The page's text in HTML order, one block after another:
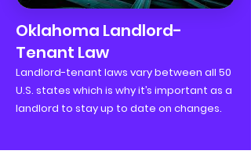
Oklahoma Landlord-
Tenant Law
Landlord-tenant laws vary between all 50
U.S. states which is why it’s important as a
landlord to stay up to date on changes.